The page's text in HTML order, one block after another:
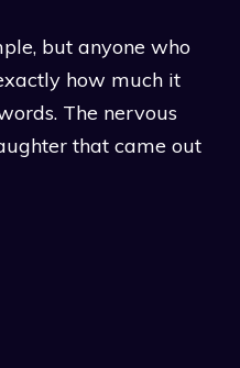
but anyone who
how much it
The nervous
that came out